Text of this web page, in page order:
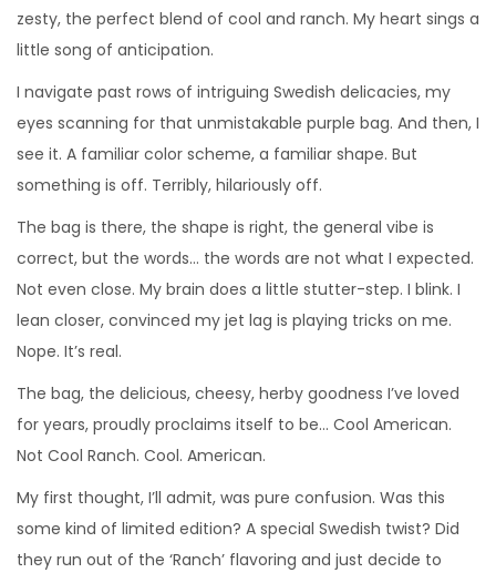
6
zesty, the perfect blend of cool and ranch. My heart sings a
little song of anticipation.
I navigate past rows of intriguing Swedish delicacies, my
eyes scanning for that unmistakable purple bag. And then, I
see it. A familiar color scheme, a familiar shape. But
something is off. Terribly, hilariously off.
The bag is there, the shape is right, the general vibe is
correct, but the words… the words are not what I expected.
Not even close. My brain does a little stutter-step. I blink. I
lean closer, convinced my jet lag is playing tricks on me.
Nope. It’s real.
The bag, the delicious, cheesy, herby goodness I’ve loved
for years, proudly proclaims itself to be… Cool American.
Not Cool Ranch. Cool. American.
My first thought, I’ll admit, was pure confusion. Was this
some kind of limited edition? A special Swedish twist? Did
they run out of the ‘Ranch’ flavoring and just decide to